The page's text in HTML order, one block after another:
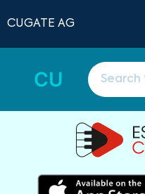
CUGATE AG
CU